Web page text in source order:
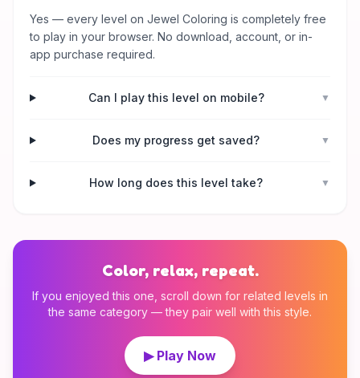
Yes — every level on Jewel Coloring is completely free
to play in your browser. No download, account, or in-
app purchase required.
Can I play this level on mobile? ▼
Does my progress get saved? ▼
How long does this level take? ▼
Color, relax, repeat.
If you enjoyed this one, scroll down for related levels in
the same category — they pair well with this style.
▶ Play Now